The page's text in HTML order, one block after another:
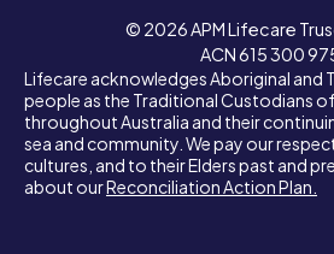
© 2026 APM Lifecare
ACN 615 300
Lifecare acknowledges Aboriginal and
people as the Traditional Custodians
throughout Australia and their
sea and community. We pay our
cultures, and to their Elders past and
about ourReconciliation Action Plan.